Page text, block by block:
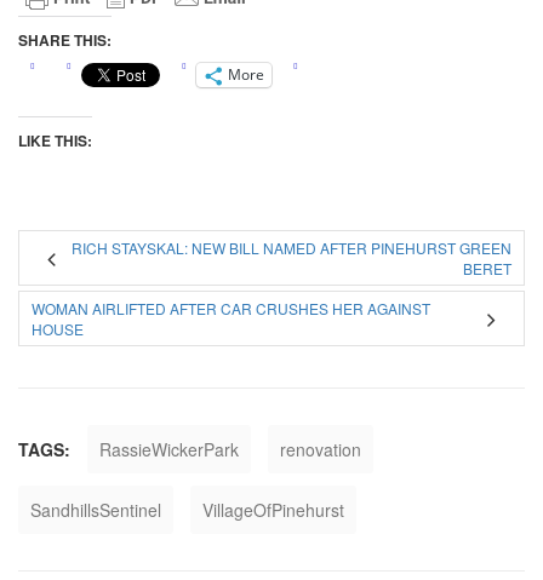
SHARE THIS:
More
LIKE THIS:
RICH STAYSKAL: NEW BILL NAMED AFTER PINEHURST GREEN
BERET
WOMAN AIRLIFTED AFTER CAR CRUSHES HER AGAINST
HOUSE
TAGS: RassieWickerPark renovation
SandhillsSentinel VillageOfPinehurst